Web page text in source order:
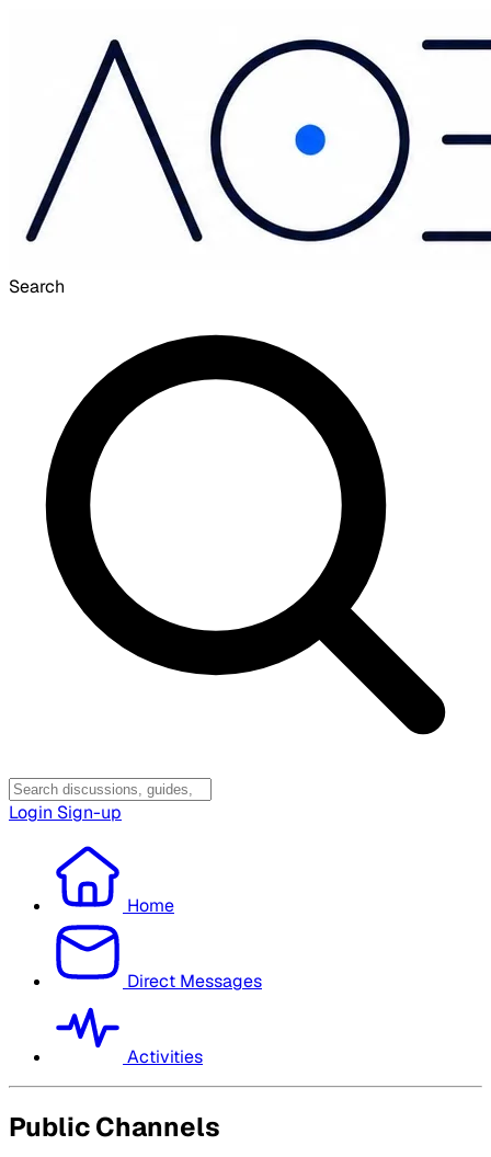
Search
Login Sign-up
Home
Direct Messages
Activities
Public Channels